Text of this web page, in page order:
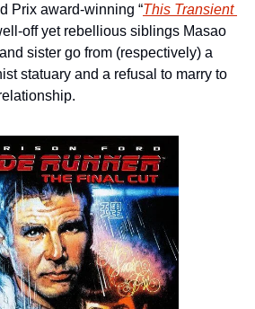
Prix award-winning “This Transient
off yet rebellious siblings Masao
sister go from (respectively) a
statuary and a refusal to marry to